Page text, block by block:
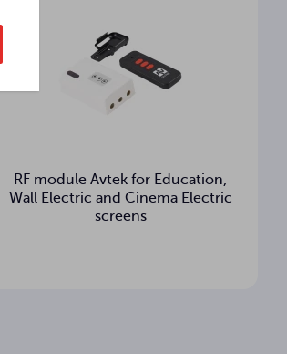
RF module Avtek for Education,
Wall Electric and Cinema Electric
screens